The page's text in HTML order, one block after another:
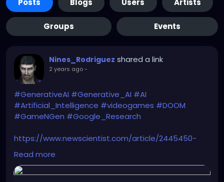
Posts Blogs Users Artists
Groups Events
Nines_Rodriguez shared a link
2 years ago-
#GenerativeAI #Generative_AI #AI
#Artificial_Intelligence #videogames #DOOM
#GameNGen #Google_Research
https://www.newscientist.com/article/2445450-
generative-ai-creates-playable-version-of-doom-
game-with-no-code/
Read more